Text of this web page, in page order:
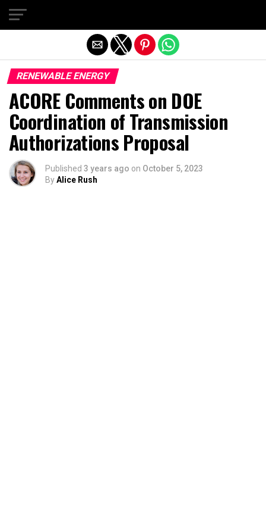
RENEWABLE ENERGY
ACORE Comments on DOE
Coordination of Transmission
Authorizations Proposal
Published 3 years ago on October 5, 2023
ByAlice Rush